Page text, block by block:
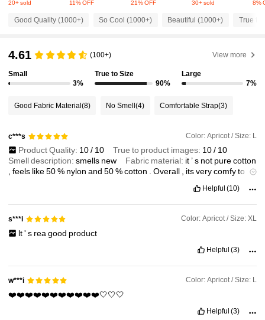
4.82 6.6K Followers
4.82 6.6K Followers
4.82 6.6K Followers
20+ sold 11% OFF 21% OFF 30+ sold 8%
Good Quality (1000+) So Cool (1000+) Beautiful (1000+) True to
4.61 (100+) View more
Small
3%
True to Size
90%
Large
7%
Good Fabric Material(8) No Smell(4) Comfortable Strap(3)
c***s Color: Apricot / Size: L
Product Quality: 10/ 10 True to product images: 10/ 10
Smell description:smells new Fabric material: it’s not purecotton
,feels like50% nylonand50%cotton .Overall , itsverycomfyto
Helpful (10)
s***i Color: Apricot / Size: XL
lt' s rea good product
Helpful (3)
w***i Color: Apricot / Size: L
❤️❤️❤️❤️❤️❤️❤️❤️❤️❤️❤️🤍🤍🤍
Helpful (3)